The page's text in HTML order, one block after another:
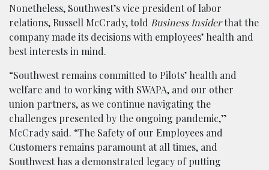
Nonetheless, Southwest’s vice president of labor
relations, Russell McCrady, told Business Insiderthat the
company made its decisions with employees’ health and
best interests in mind.
“Southwest remains committed to Pilots’ health and
welfare and to working with SWAPA, and our other
union partners, as we continue navigating the
challenges presented by the ongoing pandemic,”
McCrady said. “The Safety of our Employees and
Customers remains paramount at all times, and
Southwest has a demonstrated legacy of putting